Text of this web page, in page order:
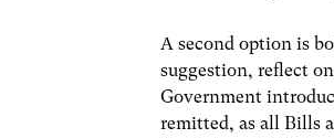
A second option is
suggestion, reflect
Government
remitted, as all Bills